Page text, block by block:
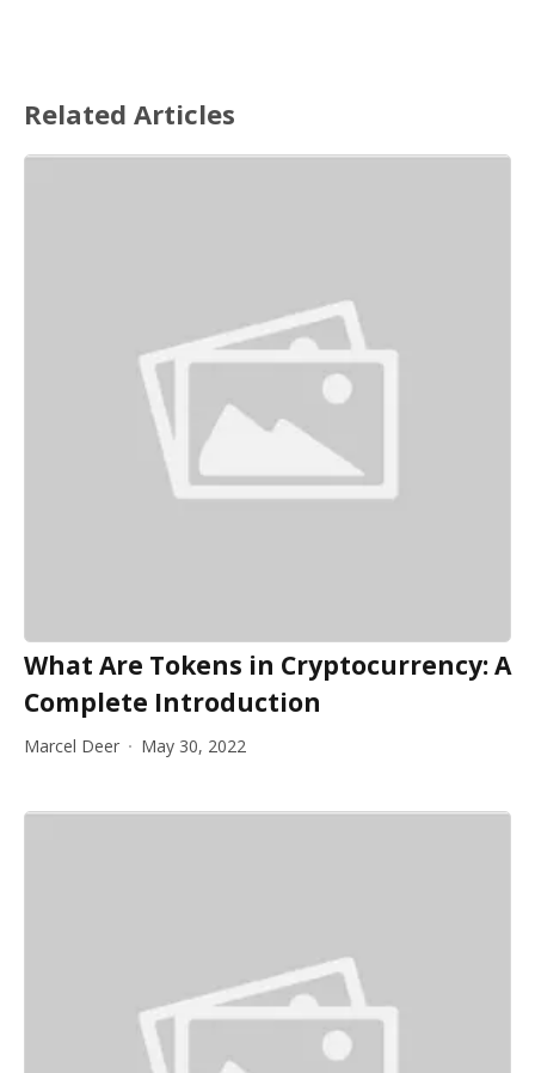
Related Articles
What Are Tokens in Cryptocurrency: A
Complete Introduction
Marcel Deer May 30, 2022